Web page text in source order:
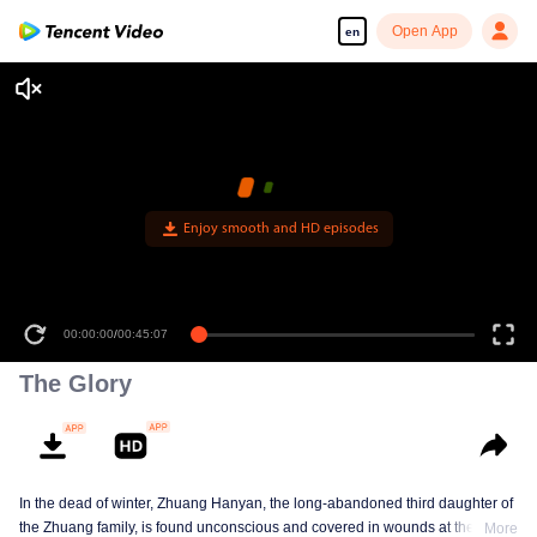
en Open App
Enjoy smooth and HD episodes
00:00:00/00:45:07
The Glory
In the dead of winter, Zhuang Hanyan, the long-abandoned third daughter of
the Zhuang family, is found unconscious and covered in wounds at the gates
More